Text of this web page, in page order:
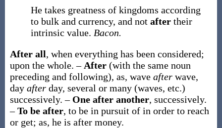
He takes greatness of kingdoms according
to bulk and currency, and not after their
intrinsic value. Bacon.
After all, when everything has been considered;
upon the whole.– After (with the same noun
preceding and following), as, wave after wave,
day after day, several or many (waves, etc.)
successively.– One after another, successively.
–To be after, to be in pursuit of in order to reach
or get; as, he is after money.